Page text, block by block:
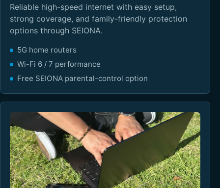
Reliable high-speed internet with easy setup,
strong coverage, and family-friendly protection
options through SEIONA.
5G home routers
Wi-Fi 6 / 7 performance
Free SEIONA parental-control option